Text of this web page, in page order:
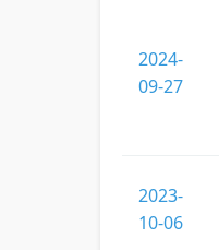
2024-
09-27
2023-
10-06